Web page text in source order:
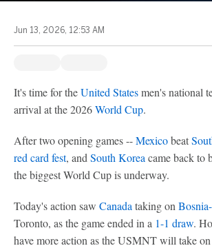
Jun 13, 2026, 12:53 AM
It's time for theUnited Statesmen's national
arrival at the 2026World Cup.
After two opening games --Mexicobeat
red card fest, and South Korea came back to
the biggest World Cup is underway.
Today's action saw Canada taking on
Toronto, as the game ended in a 1-1 draw.
have more action as the USMNT will take on